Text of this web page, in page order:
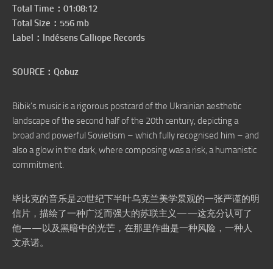
Total Time：01:08:12
Total Size：556 mb
Label：Indésens Calliope Records
SOURCE：Qobuz
Bibik’s music is a rigorous postcard of the Ukrainian aesthetic
landscape of the second half of the 20th century, depicting a
broad and powerful Sovietism – which fully recognised him – and
also a glow in the dark, where composing was a risk, a humanistic
commitment.
毕比克的音乐是20世纪下半叶乌克兰美学景观的一张严谨的明
信片，描绘了一种广泛而强大的苏联主义——这充分认可了
他——以及黑暗中的光芒，在那里作曲是一种风险，一种人
文承诺。